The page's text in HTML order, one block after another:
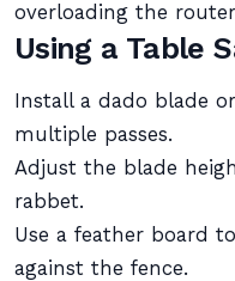
overloading the
Using a Table
Install a dado blade
multiple passes.
Adjust the blade
rabbet.
Use a feather board
against the fence.